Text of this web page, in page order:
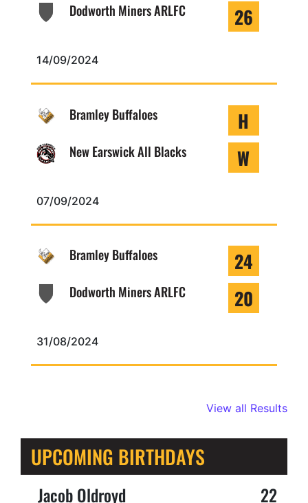
Dodworth Miners ARLFC 26
14/09/2024
Bramley Buffaloes H
New Earswick All Blacks W
07/09/2024
Bramley Buffaloes 24
Dodworth Miners ARLFC 20
31/08/2024
View all Results
UPCOMING BIRTHDAYS
Jacob Oldroyd 22